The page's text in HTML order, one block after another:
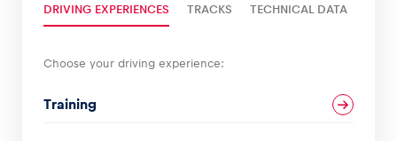
Glossary
Show all
DRIVING EXPERIENCES TRACKS TECHNICAL DATA
Choose your driving experience:
Training